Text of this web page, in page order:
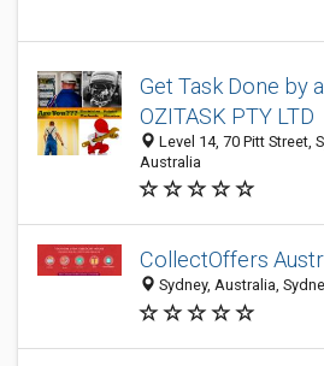
Get Task Done by
OZITASK PTY LTD
Level 14, 70 Pitt Street,
Australia
CollectOffers
Sydney, Australia,